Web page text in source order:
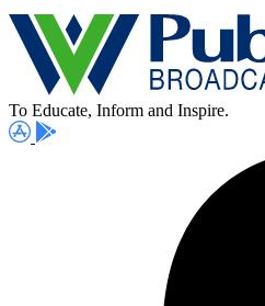
To Educate, Inform and Inspire.